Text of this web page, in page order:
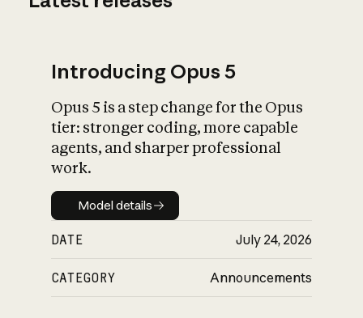
What is AI’s
impact on
Introducing Opus 5
Opus 5 is a step change for the Opus
tier: stronger coding, more capable
agents, and sharper professional
work.
Model details
Model details
DATE July 24, 2026
CATEGORY Announcements